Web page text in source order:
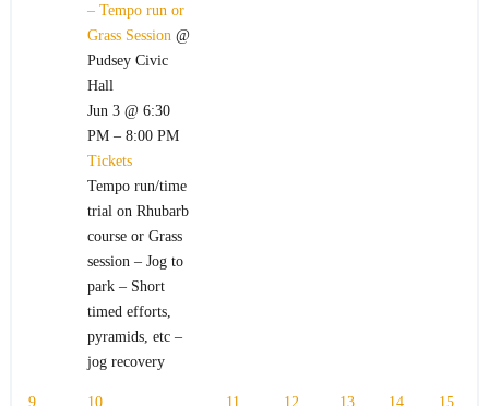
– Tempo run or
Grass Session @
Pudsey Civic
Hall
Jun 3 @ 6:30
PM – 8:00 PM
Tickets
Tempo run/time
trial on Rhubarb
course or Grass
session – Jog to
park – Short
timed efforts,
pyramids, etc –
jog recovery
9 10 11 12 13 14 15